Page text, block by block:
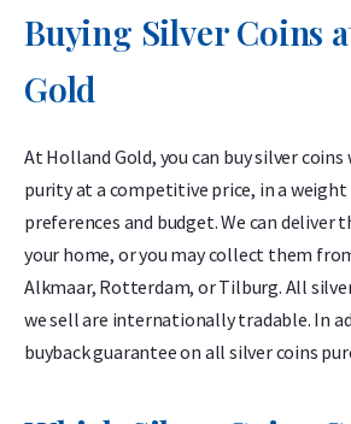
Buying Silver Coins
Gold
At Holland Gold, you can buy silver
purity at a competitive price, in a
preferences and budget. We can deliver
your home, or you may collect them
Alkmaar, Rotterdam, or Tilburg. All
we sell are internationally tradable. In
buyback guarantee on all silver coins